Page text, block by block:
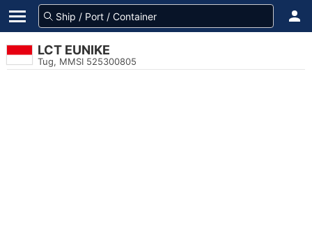
LCT EUNIKE
Tug, MMSI 525300805